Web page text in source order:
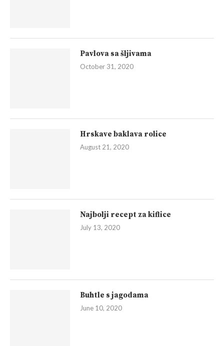
Pavlova sa šljivama
October 31, 2020
Hrskave baklava rolice
August 21, 2020
Najbolji recept za kiflice
July 13, 2020
Buhtle s jagodama
June 10, 2020